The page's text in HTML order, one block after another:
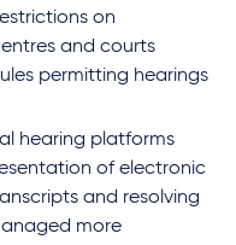
on
and courts
permitting hearings
hearing platforms
of electronic
and resolving
more